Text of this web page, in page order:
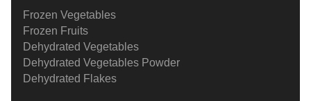
Frozen Vegetables
Frozen Fruits
Dehydrated Vegetables
Dehydrated Vegetables Powder
Dehydrated Flakes